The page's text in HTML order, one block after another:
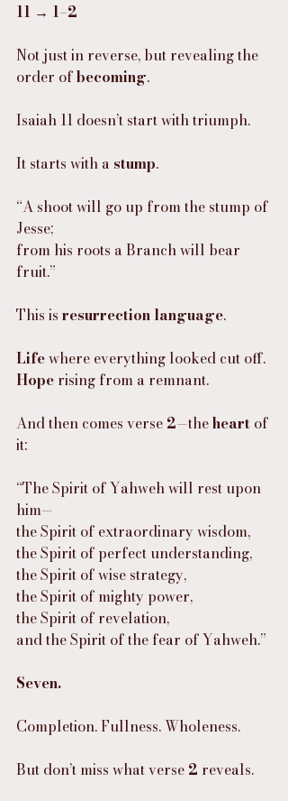
11 → 1–2
Not just in reverse, but revealing the
order of becoming.
Isaiah 11 doesn’t start with triumph.
It starts with a stump.
“A shoot will go up from the stump of
Jesse;
from his roots a Branch will bear
fruit.”
This is resurrection language.
Life where everything looked cut off.
Hope rising from a remnant.
And then comes verse 2—the heart of
it:
“The Spirit of Yahweh will rest upon
him—
the Spirit of extraordinary wisdom,
the Spirit of perfect understanding,
the Spirit of wise strategy,
the Spirit of mighty power,
the Spirit of revelation,
and the Spirit of the fear of Yahweh.”
Seven.
Completion. Fullness. Wholeness.
But don’t miss what verse 2 reveals.